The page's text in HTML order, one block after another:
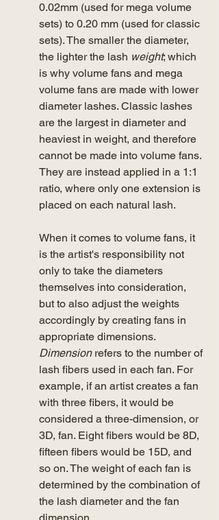
0.02mm (used for mega volume
sets) to 0.20 mm (used for classic
sets). The smaller the diameter,
the lighter the lash weight; which
is why volume fans and mega
volume fans are made with lower
diameter lashes. Classic lashes
are the largest in diameter and
heaviest in weight, and therefore
cannot be made into volume fans.
They are instead applied in a 1:1
ratio, where only one extension is
placed on each natural lash.
When it comes to volume fans, it
is the artist's responsibility not
only to take the diameters
themselves into consideration,
but to also adjust the weights
accordingly by creating fans in
appropriate dimensions.
Dimension refers to the number of
lash fibers used in each fan. For
example, if an artist creates a fan
with three fibers, it would be
considered a three-dimension, or
3D, fan. Eight fibers would be 8D,
fifteen fibers would be 15D, and
so on. The weight of each fan is
determined by the combination of
the lash diameter and the fan